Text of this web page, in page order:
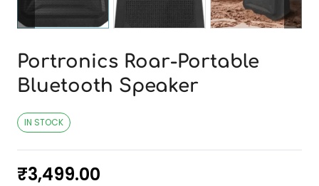
Portronics Roar-Portable
Bluetooth Speaker
IN STOCK
₹3,499.00